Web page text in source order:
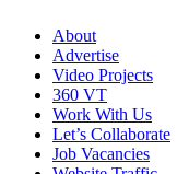
About
Advertise
Video Projects
360 VT
Work With Us
Let’s Collaborate
Job Vacancies